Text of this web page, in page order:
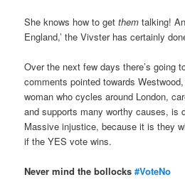
She knows how to getthem talking!
England,’ the Vivster has certainly
Over the next few days there’s going
comments pointed towards
woman who cycles around London,
and supports many worthy causes, is
Massive injustice, because it is they
if the YES vote wins.
Never mind the bollocks #VoteNo